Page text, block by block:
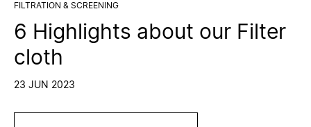
FILTRATION & SCREENING
6 Highlights about our Filter
cloth
23 JUN 2023